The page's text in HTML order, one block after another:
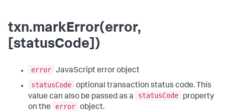
txn.markError(error,
[statusCode])
error JavaScript error object
statusCode optional transaction status code. This
value can also be passed as a
statusCode
property
on the
error object.